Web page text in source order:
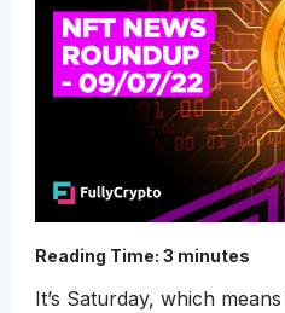
Reading Time: 3 minutes
It’s Saturday, which